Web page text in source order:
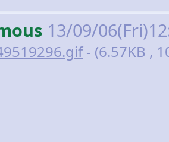
13/09/
- (6.57KB ,